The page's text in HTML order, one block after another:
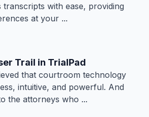
transcripts with ease, providing
at your ...
Trail in TrialPad
that courtroom technology
intuitive, and powerful. And
the attorneys who ...